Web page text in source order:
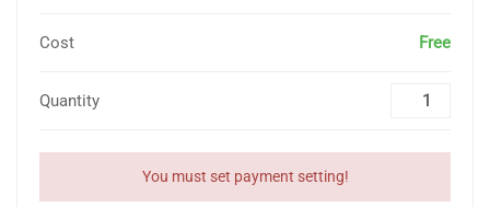
Cost Free
Quantity
You must set payment setting!